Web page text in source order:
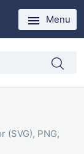
Menu
(SVG), PNG,